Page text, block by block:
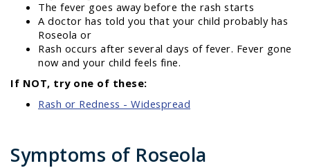
The fever goes away before the rash starts
A doctor has told you that your child probably has
Roseola or
Rash occurs after several days of fever. Fever gone
now and your child feels fine.
If NOT, try one of these:
Rash or Redness - Widespread
Symptoms of Roseola